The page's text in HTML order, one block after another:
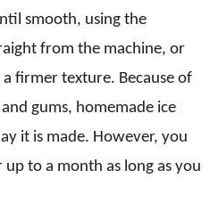
smooth, using the
from the machine, or
firmer texture. Because of
gums, homemade ice
it is made. However, you
to a month as long as you